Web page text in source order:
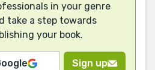
in your genre
take a step towards
your book.
Sign up